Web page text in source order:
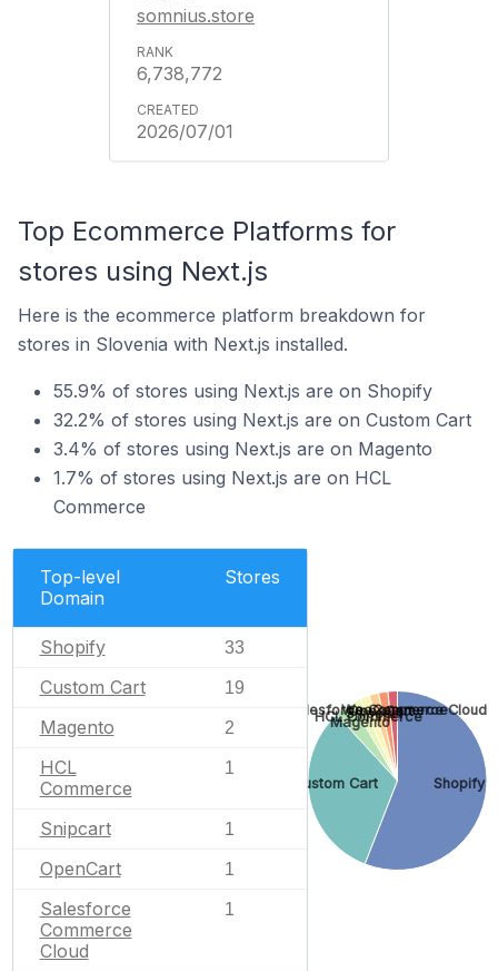
somnius.store
6,738,772
2026/07/01
Top Ecommerce Platforms for
stores using Next.js
Here is the ecommerce platform breakdown for
stores in Slovenia with Next.js installed.
55.9% of stores using Next.js are on Shopify
32.2% of stores using Next.js are on Custom Cart
3.4% of stores using Next.js are on Magento
1.7% of stores using Next.js are on HCL
Commerce
Top-level
Domain
Stores
Shopify 33
Custom Cart 19
Magento 2
HCL
Commerce
1
Snipcart 1
OpenCart 1
Salesforce
Commerce
Cloud
1
Shopify
Custom Cart
Magento
HCL Commerce
Snipcart
OpenCart
Salesforce Commerce Cloud
WooCommerce